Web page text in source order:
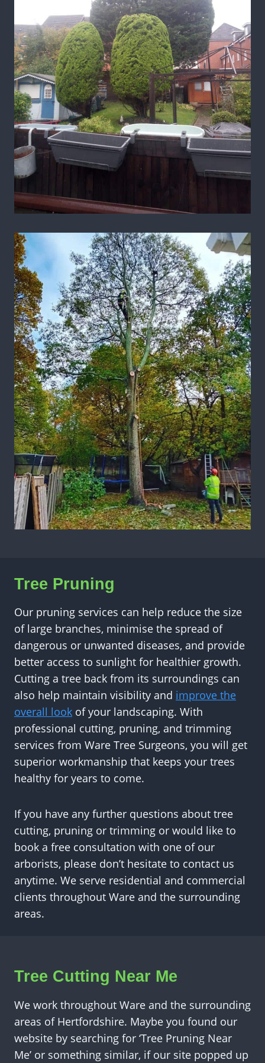
Tree Pruning
Our pruning services can help reduce the size
of large branches, minimise the spread of
dangerous or unwanted diseases, and provide
better access to sunlight for healthier growth.
Cutting a tree back from its surroundings can
also help maintain visibility and improve the
overall look of your landscaping. With
professional cutting, pruning, and trimming
services from Ware Tree Surgeons, you will get
superior workmanship that keeps your trees
healthy for years to come.
If you have any further questions about tree
cutting, pruning or trimming or would like to
book a free consultation with one of our
arborists, please don’t hesitate to contact us
anytime. We serve residential and commercial
clients throughout Ware and the surrounding
areas.
Tree Cutting Near Me
We work throughout Ware and the surrounding
areas of Hertfordshire. Maybe you found our
website by searching for ‘Tree Pruning Near
Me’ or something similar, if our site popped up